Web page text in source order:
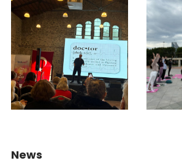
News